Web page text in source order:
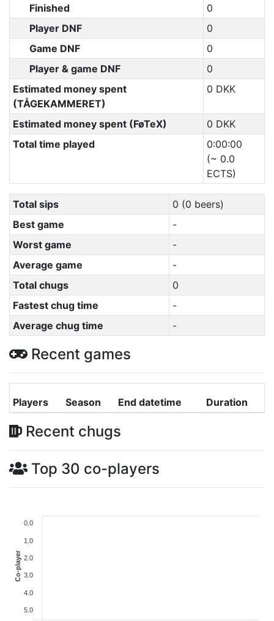
Finished
0
Player DNF
0
Game DNF
0
Player & game DNF
0
Estimated money spent
(TÅGEKAMMERET)
0 DKK
Estimated money spent (FøTeX)
0 DKK
Total time played
0:00:00
(~ 0.0
ECTS)
Total sips
0 (0 beers)
Best game
-
Worst game
-
Average game
-
Total chugs
0
Fastest chug time
-
Average chug time
-
Recent games
Players Season End datetime Duration
Recent chugs
Top 30 co-players
0.0
1.0
2.0
3.0
4.0
5.0
Co-player